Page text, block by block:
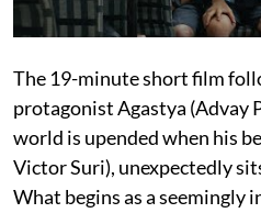
The 19-minute short film
protagonist Agastya (Advay
world is upended when his
Victor Suri), unexpectedly
What begins as a seemingly